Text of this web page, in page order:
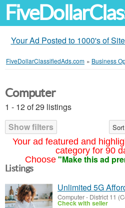
Your Ad Posted to 1000's of
FiveDollarClassifiedAds.com » Business
Your ad featured and
category for 90
Choose "Make this ad
Computer
1 - 12 of 29 listings
Show filters
Listings
Unlimited 5G
Computer- District 11
Check with seller